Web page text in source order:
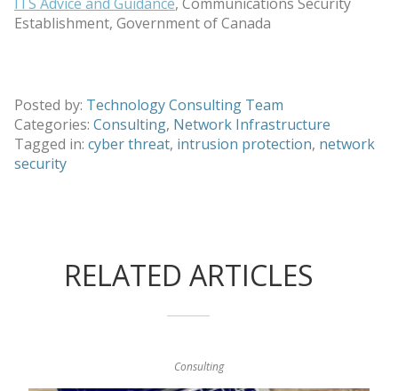
Establishment, Government of Canada
Posted by: Technology Consulting Team
Categories: Consulting, Network Infrastructure
Tagged in: cyber threat, intrusion protection, network
security
RELATED ARTICLES
Consulting